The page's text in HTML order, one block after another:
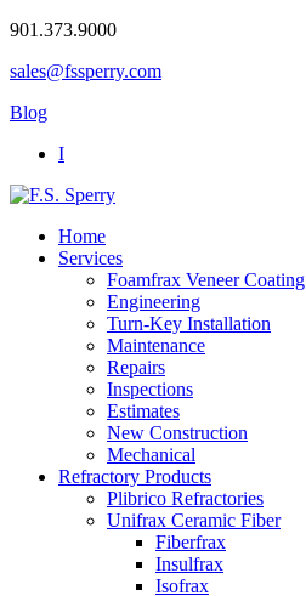
901.373.9000
sales@fssperry.com
Blog
I
Home
Services
Foamfrax Veneer Coating
Engineering
Turn-Key Installation
Maintenance
Repairs
Inspections
Estimates
New Construction
Mechanical
Refractory Products
Plibrico Refractories
Unifrax Ceramic Fiber
Fiberfrax
Insulfrax
Isofrax